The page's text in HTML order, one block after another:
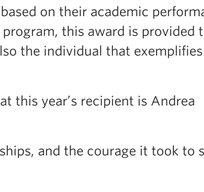
on their academic
this award is provided
the individual that
this year’s recipient is Andrea
and the courage it took to